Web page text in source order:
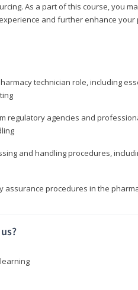
As a part of this course, you
and further enhance
technician role, including
regulatory agencies and
and handling procedures,
assurance procedures in the